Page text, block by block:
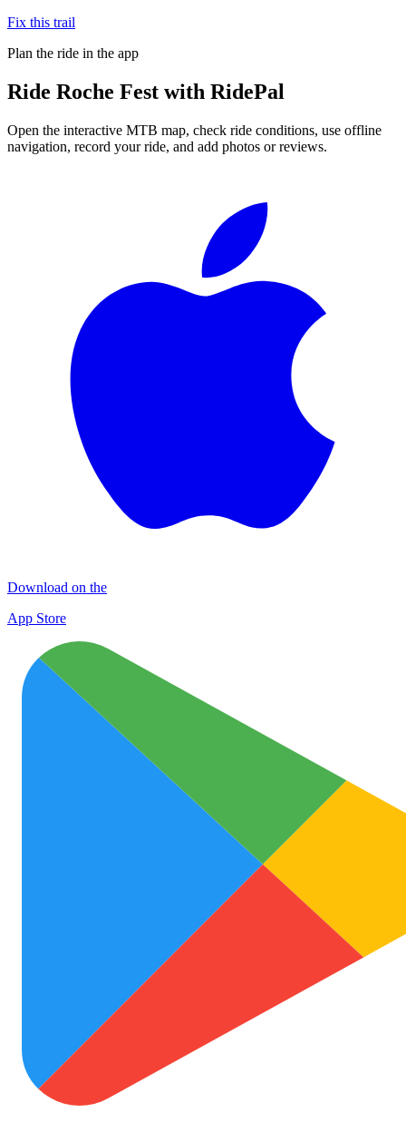
Fix this trail
Plan the ride in the app
Ride Roche Fest with RidePal
Open the interactive MTB map, check ride conditions, use offline
navigation, record your ride, and add photos or reviews.
Download on the
App Store